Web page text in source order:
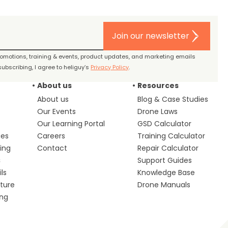
Join our newsletter
training & events, product updates, and marketing emails
I agree to heliguy’s Privacy Policy.
About us
About us
Our Events
Our Learning Portal
Careers
Contact
Resources
Blog & Case Studies
Drone Laws
GSD Calculator
Training Calculator
Repair Calculator
Support Guides
Knowledge Base
Drone Manuals